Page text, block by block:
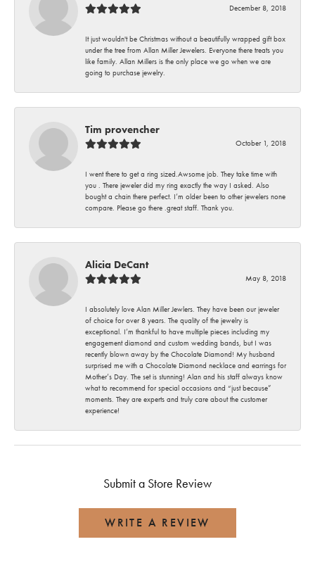
December 8, 2018
It just wouldn't be Christmas without a beautifully wrapped gift box
under the tree from Allan Miller Jewelers. Everyone there treats you
like family. Allan Millers is the only place we go when we are
going to purchase jewelry.
Tim provencher
October 1, 2018
I went there to get a ring sized.Awsome job. They take time with
you . There jeweler did my ring exactly the way I asked. Also
bought a chain there perfect. I’m older been to other jewelers none
compare. Please go there .great staff. Thank you.
Alicia DeCant
May 8, 2018
I absolutely love Alan Miller Jewlers. They have been our jeweler
of choice for over 8 years. The quality of the jewelry is
exceptional. I’m thankful to have multiple pieces including my
engagement diamond and custom wedding bands, but I was
recently blown away by the Chocolate Diamond! My husband
surprised me with a Chocolate Diamond necklace and earrings for
Mother’s Day. The set is stunning! Alan and his staff always know
what to recommend for special occasions and “just because”
moments. They are experts and truly care about the customer
experience!
Submit a Store Review
WRITE A REVIEW